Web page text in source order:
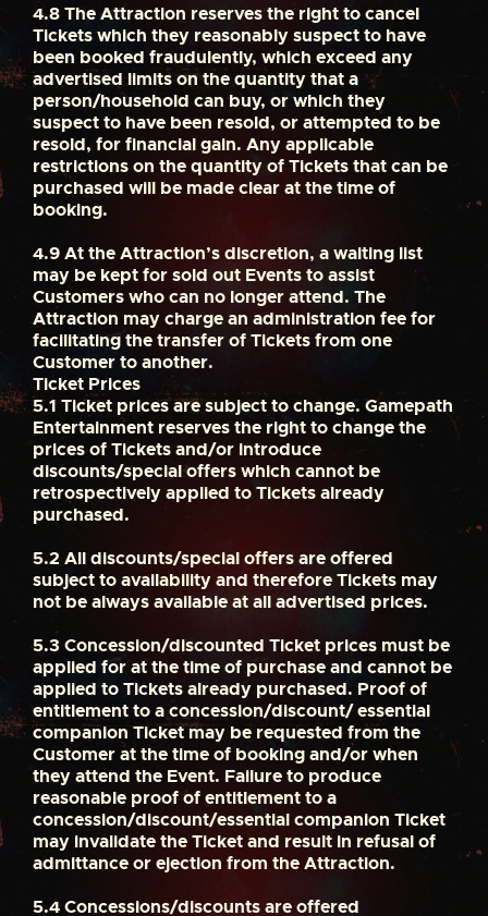
4.8The Attraction reserves the right to cancel
Tickets which they reasonably suspect to have
been booked fraudulently, which exceed any
advertised limits on the quantity that a
person/household can buy, or which they
suspect to have been resold, or attempted to be
resold, for financial gain. Any applicable
restrictions on the quantity of Tickets that can be
purchased will be made clear at the time of
booking.
4.9At the Attraction’s discretion, a waiting list
may be kept for sold out Events to assist
Customers who can no longer attend. The
Attraction may charge an administration fee for
facilitating the transfer of Tickets from one
Customer to another.
Ticket Prices
5.1 Ticket prices are subject to change. Gamepath
Entertainment reserves the right to change the
prices of Tickets and/or introduce
discounts/special offers which cannot be
retrospectively applied to Tickets already
purchased.
5.2 All discounts/special offers are offered
subject to availability and therefore Tickets may
not be always available at all advertised prices.
5.3 Concession/discounted Ticket prices must be
applied for at the time of purchase and cannot be
applied to Tickets already purchased. Proof of
entitlement to a concession/discount/ essential
companion Ticket may be requested from the
Customer at the time of booking and/or when
they attend the Event. Failure to produce
reasonable proof of entitlement to a
concession/discount/essential companion Ticket
may invalidate the Ticket and result in refusal of
admittance or ejection from the Attraction.
5.4Concessions/discounts are offered